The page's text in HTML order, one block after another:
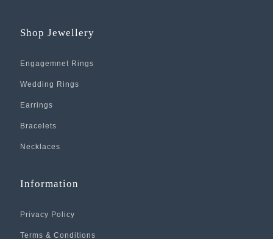
Shop Jewellery
Engagemnet Rings
Wedding Rings
Earrings
Bracelets
Necklaces
Information
Privacy Policy
Terms & Conditions